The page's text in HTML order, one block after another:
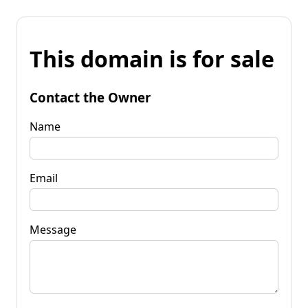
This domain is for sale
Contact the Owner
Name
Email
Message